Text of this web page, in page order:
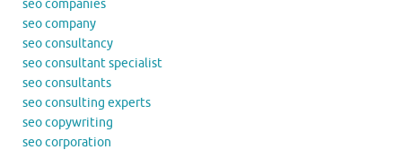
seo companies
seo company
seo consultancy
seo consultant specialist
seo consultants
seo consulting experts
seo copywriting
seo corporation